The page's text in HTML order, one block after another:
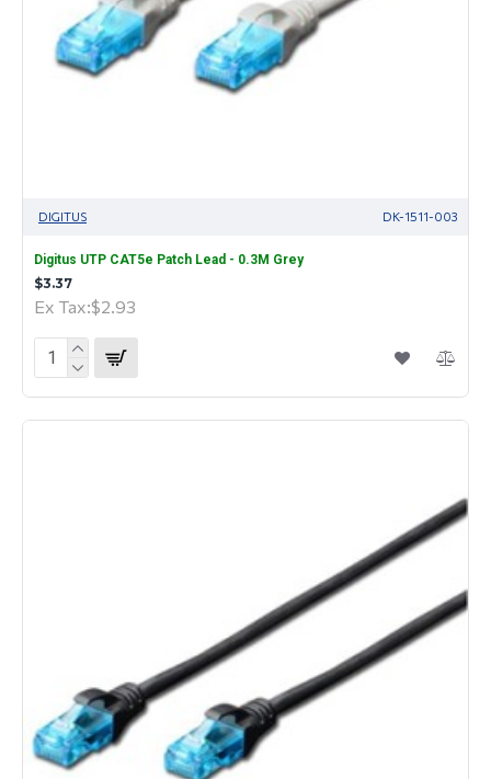
DIGITUS DK-1511-003
Digitus UTP CAT5e Patch Lead - 0.3M Grey
$3.37
Ex Tax:$2.93